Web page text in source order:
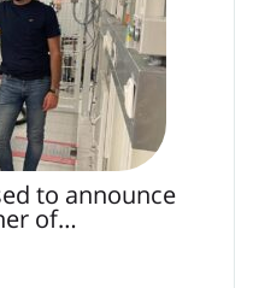
to announce
of…